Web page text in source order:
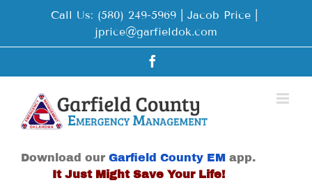
Call Us: (580) 249-5969 | Jacob Price
jprice@garfieldok.com
Download our Garfield County EM app.
It Just Might Save Your Life!